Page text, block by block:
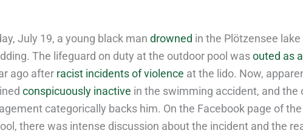
July 19, a young black man drowned in the Plötzensee lake
The lifeguard on duty at the outdoor pool wasouted as
ago after racist incidents of violence at the lido. Now,
conspicuously inactive in the swimming accident, and the
categorically backs him. On the Facebook page of the
there was intense discussion about the incident and the